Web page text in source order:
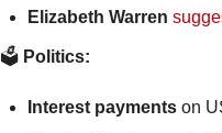
Elizabeth Warren
🗳️ Politics:
Interest payments on